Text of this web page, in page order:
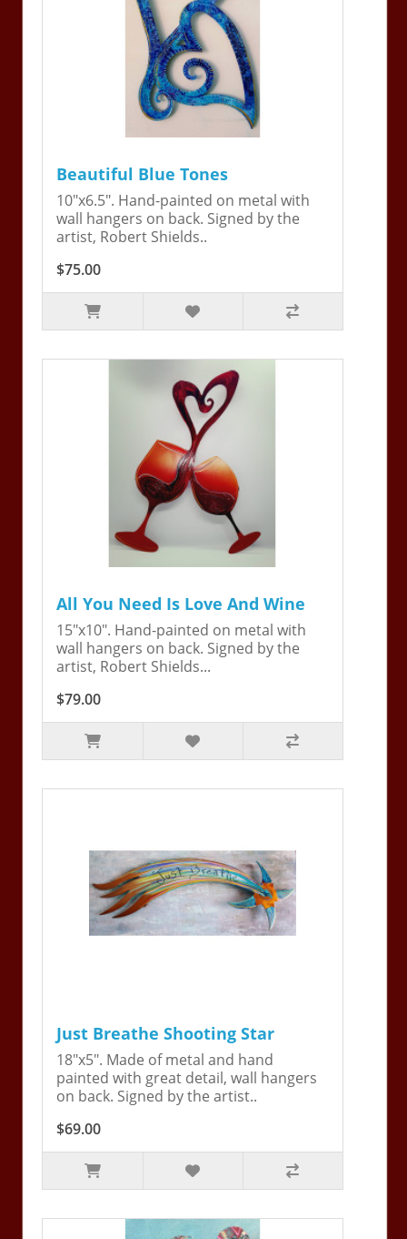
Beautiful Blue Tones
10"x6.5". Hand-painted on metal with
wall hangers on back. Signed by the
artist, Robert Shields..
$75.00
All You Need Is Love And Wine
15"x10". Hand-painted on metal with
wall hangers on back. Signed by the
artist, Robert Shields...
$79.00
Just Breathe Shooting Star
18"x5". Made of metal and hand
painted with great detail, wall hangers
on back. Signed by the artist..
$69.00